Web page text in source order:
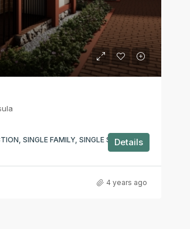
SINGLE FAMILY, SINGLE STOREY,
Details
Conteh 4 years ago